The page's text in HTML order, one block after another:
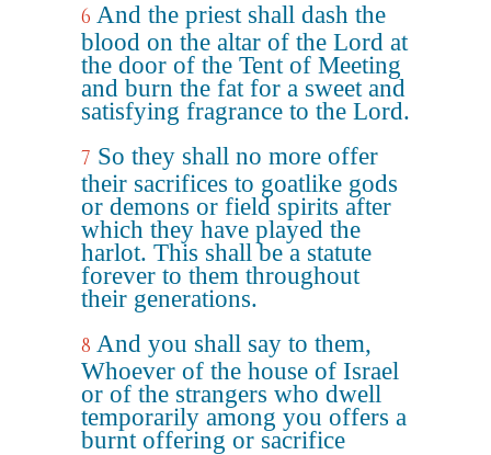
6 And the priest shall dash the
blood on the altar of the Lord at
the door of the Tent of Meeting
and burn the fat for a sweet and
satisfying fragrance to the Lord.
7 So they shall no more offer
their sacrifices to goatlike gods
or demons or field spirits after
which they have played the
harlot. This shall be a statute
forever to them throughout
their generations.
8 And you shall say to them,
Whoever of the house of Israel
or of the strangers who dwell
temporarily among you offers a
burnt offering or sacrifice